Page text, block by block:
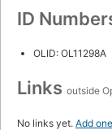
ID
OLID: OL11298A
Links outside
No links yet. Add one